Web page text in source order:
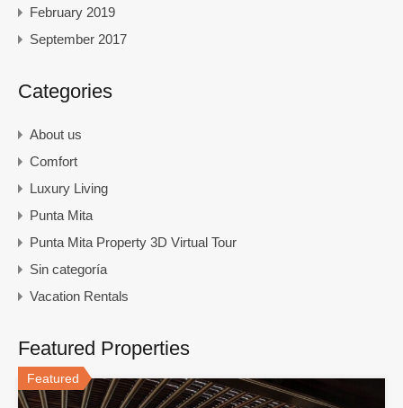
February 2019
September 2017
Categories
About us
Comfort
Luxury Living
Punta Mita
Punta Mita Property 3D Virtual Tour
Sin categoría
Vacation Rentals
Featured Properties
Featured